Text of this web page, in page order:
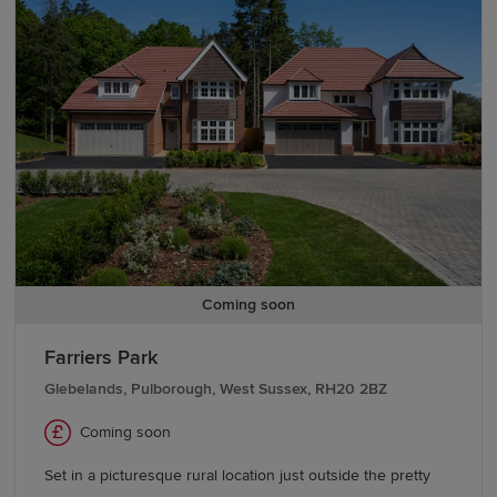
team today.
We also offer variousschemes, including
Part
Exchange, to help you buy a Redrow home with
confidence. If you're looking to move from existing
properties, explore ourMovemakerservice.
Coming soon
Farriers Park
Glebelands, Pulborough, West Sussex, RH20 2BZ
Coming soon
Set in a picturesque rural location just outside the pretty